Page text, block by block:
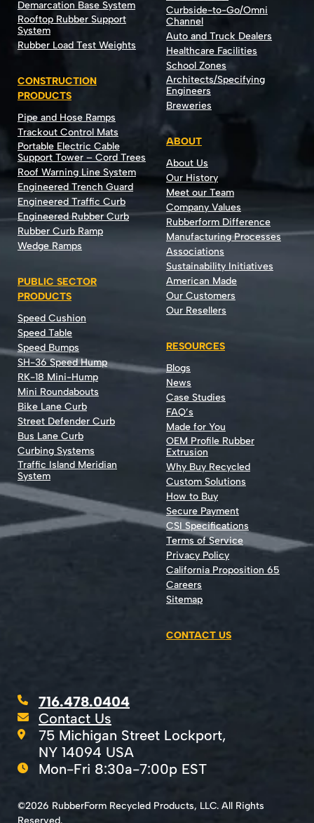
Demarcation Base System
Rooftop Rubber Support
System
Rubber Load Test Weights
CONSTRUCTION
PRODUCTS
Pipe and Hose Ramps
Trackout Control Mats
Portable Electric Cable
Support Tower – Cord Trees
Roof Warning Line System
Engineered Trench Guard
Engineered Traffic Curb
Engineered Rubber Curb
Rubber Curb Ramp
Wedge Ramps
PUBLIC SECTOR
PRODUCTS
Speed Cushion
Speed Table
Speed Bumps
SH-36 Speed Hump
RK-18 Mini-Hump
Mini Roundabouts
Bike Lane Curb
Street Defender Curb
Bus Lane Curb
Curbing Systems
Traffic Island Meridian
System
Curbside-to-Go/Omni
Channel
Auto and Truck Dealers
Healthcare Facilities
School Zones
Architects/Specifying
Engineers
Breweries
ABOUT
About Us
Our History
Meet our Team
Company Values
Rubberform Difference
Manufacturing Processes
Associations
Sustainability Initiatives
American Made
Our Customers
Our Resellers
RESOURCES
Blogs
News
Case Studies
FAQ’s
Made for You
OEM Profile Rubber
Extrusion
Why Buy Recycled
Custom Solutions
How to Buy
Secure Payment
CSI Specifications
Terms of Service
Privacy Policy
California Proposition 65
Careers
Sitemap
CONTACT US
716.478.0404
Contact Us
75 Michigan Street Lockport,
NY 14094 USA
Mon-Fri 8:30a-7:00p EST
©2026 RubberForm Recycled Products, LLC. All Rights